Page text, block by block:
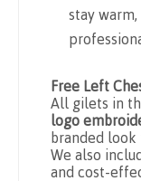
stay
Free Left
All gilets in
logo
branded look
We also
and cost-